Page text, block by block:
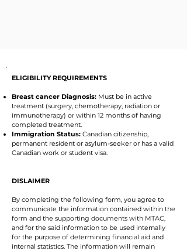
ELIGIBILITY REQUIREMENTS
Breast cancer Diagnosis: Must be in active
treatment (surgery, chemotherapy, radiation or
immunotherapy) or within 12 months of having
completed treatment.
Immigration Status: Canadian citizenship,
permanent resident or asylum-seeker or has a valid
Canadian work or student visa.
DISLAIMER
By completing the following form, you agree to
communicate the information contained within the
form and the supporting documents with MTAC,
and for the said information to be used internally
for the purpose of determining financial aid and
internal statistics. The information will remain